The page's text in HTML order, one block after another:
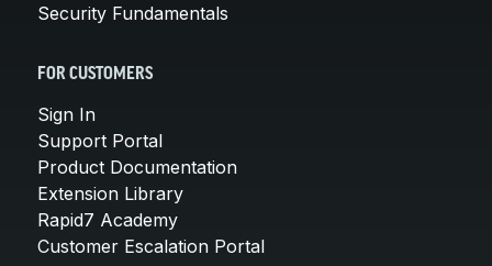
Security Fundamentals
FOR CUSTOMERS
Sign In
Support Portal
Product Documentation
Extension Library
Rapid7 Academy
Customer Escalation Portal